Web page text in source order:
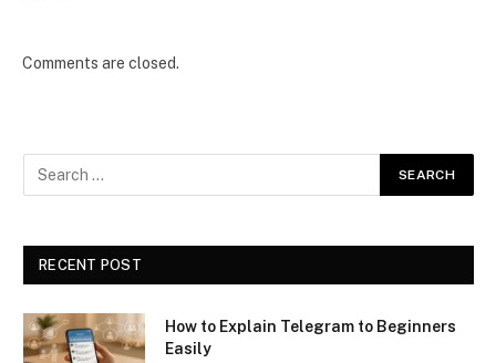
Comments are closed.
RECENT POST
How to Explain Telegram to Beginners
Easily